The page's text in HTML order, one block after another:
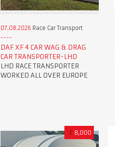
07.08.2026 Race Car Transport
DAF XF 4 CAR WAG & DRAG
CAR TRANSPORTER-LHD
LHD RACE TRANSPORTER
WORKED ALL OVER EUROPE
£ 8,000